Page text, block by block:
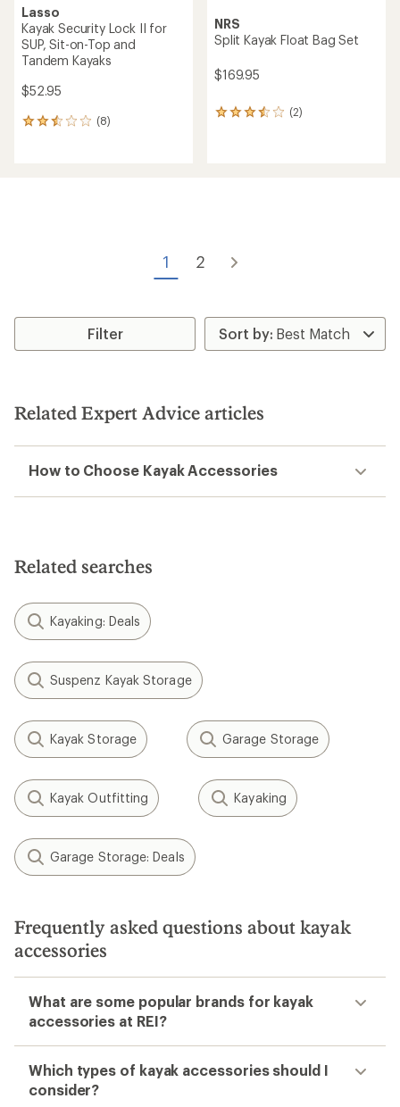
Lasso
Kayak Security Lock II for
SUP, Sit-on-Top and
Tandem Kayaks
$52.95
(8)
8
NRS
Split Kayak Float Bag Set
$169.95
(2)
2
1 2
Filter
Related Expert Advice articles
How to Choose Kayak Accessories
Related searches
Kayaking: Deals
Suspenz Kayak Storage
Kayak Storage Garage Storage
Kayak Outfitting Kayaking
Garage Storage: Deals
Frequently asked questions about kayak
accessories
What are some popular brands for kayak
accessories at REI?
Which types of kayak accessories should I
consider?